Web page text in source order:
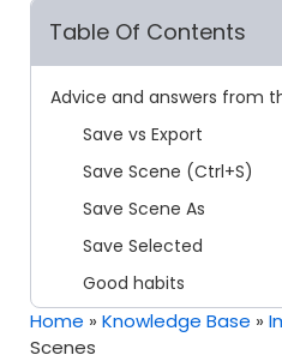
Home »Knowledge Base »
Scenes
Table Of Contents
Advice and answers from
Save vs Export
Save Scene (Ctrl+S)
Save Scene As
Save Selected
Good habits